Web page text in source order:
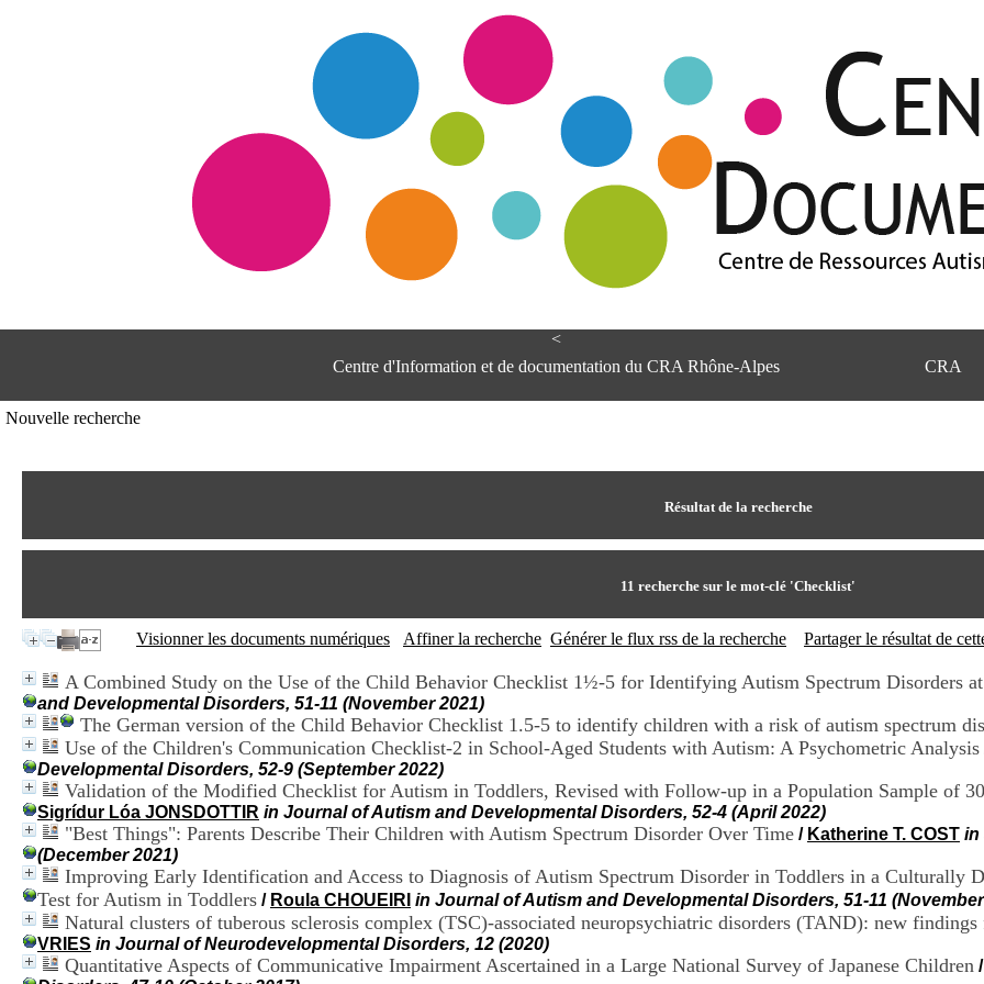
<
Centre d'Information et de documentation du CRA Rhône-Alpes
CRA
Nouvelle recherche
Résultat de la recherche
11 recherche sur le mot-clé 'Checklist'
Visionner les documents numériques Affiner la recherche Générer le flux rss de la recherche Partager le résultat de
A Combined Study on the Use of the Child Behavior Checklist 1½-5 for Identifying Autism Spectrum Disorders
and Developmental Disorders, 51-11 (November 2021)
The German version of the Child Behavior Checklist 1.5-5 to identify children with a risk of autism spectrum
Use of the Children's Communication Checklist-2 in School-Aged Students with Autism: A Psychometric Analysis
Developmental Disorders, 52-9 (September 2022)
Validation of the Modified Checklist for Autism in Toddlers, Revised with Follow-up in a Population Sample of
Sigrídur Lóa JONSDOTTIR in Journal of Autism and Developmental Disorders, 52-4 (April 2022)
"Best Things": Parents Describe Their Children with Autism Spectrum Disorder Over Time / Katherine T. COST in
(December 2021)
Improving Early Identification and Access to Diagnosis of Autism Spectrum Disorder in Toddlers in a Culturally
Test for Autism in Toddlers / Roula CHOUEIRI in Journal of Autism and Developmental Disorders, 51-11
Natural clusters of tuberous sclerosis complex (TSC)-associated neuropsychiatric disorders (TAND): new
VRIES in Journal of Neurodevelopmental Disorders, 12 (2020)
Quantitative Aspects of Communicative Impairment Ascertained in a Large National Survey of Japanese Children /